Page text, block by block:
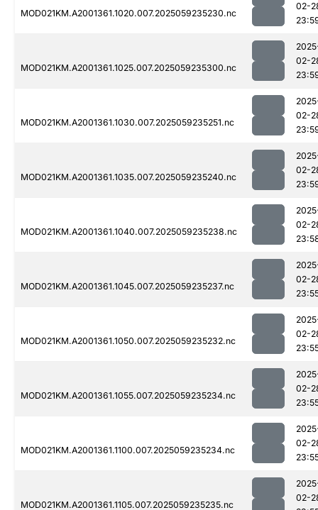
MOD021KM.A2001361.1020.007.2025059235230.nc
02-
MOD021KM.A2001361.1025.007.2025059235300.nc
02-
MOD021KM.A2001361.1030.007.2025059235251.nc
02-
MOD021KM.A2001361.1035.007.2025059235240.nc
02-
MOD021KM.A2001361.1040.007.2025059235238.nc
02-
MOD021KM.A2001361.1045.007.2025059235237.nc
02-
MOD021KM.A2001361.1050.007.2025059235232.nc
02-
MOD021KM.A2001361.1055.007.2025059235234.nc
02-
MOD021KM.A2001361.1100.007.2025059235234.nc
02-
MOD021KM.A2001361.1105.007.2025059235235.nc
02-